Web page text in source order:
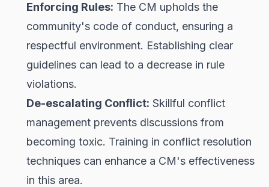
Enforcing Rules: The CM upholds the
community's code of conduct, ensuring a
respectful environment. Establishing clear
guidelines can lead to a decrease in rule
violations.
De-escalating Conflict: Skillful conflict
management prevents discussions from
becoming toxic. Training in conflict resolution
techniques can enhance a CM's effectiveness
in this area.